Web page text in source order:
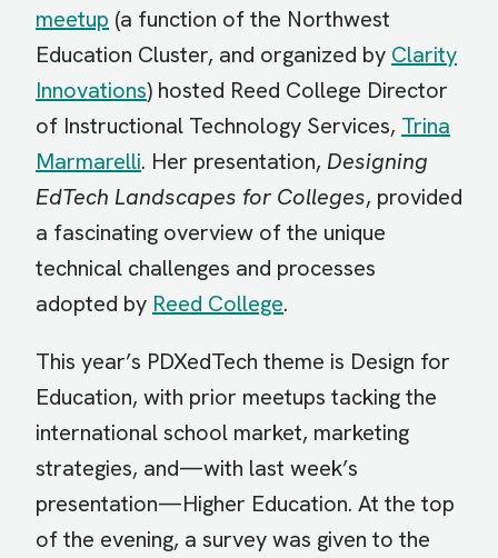
meetup (a function of the Northwest
Education Cluster, and organized by Clarity
Innovations) hosted Reed College Director
of Instructional Technology Services, Trina
Marmarelli. Her presentation, Designing
EdTech Landscapes for Colleges, provided
a fascinating overview of the unique
technical challenges and processes
adopted by Reed College.
This year’s PDXedTech theme is Design for
Education, with prior meetups tacking the
international school market, marketing
strategies, and—with last week’s
presentation—Higher Education. At the top
of the evening, a survey was given to the